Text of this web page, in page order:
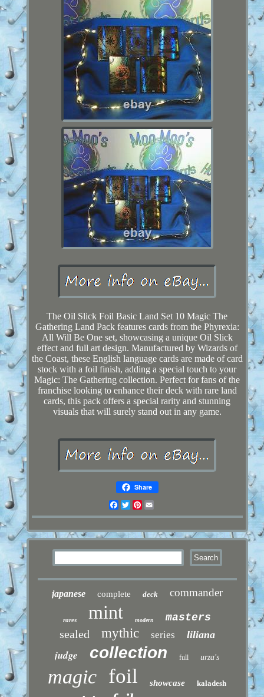
The Oil Slick Foil Basic Land Set 10 Magic The
Gathering Land Pack features cards from the Phyrexia:
All Will Be One set, showcasing a unique Oil Slick
effect and full art design. Manufactured by Wizards of
the Coast, these English language cards are made of card
stock with a foil finish, adding a special touch to your
Magic: The Gathering collection. Perfect for fans of the
franchise looking to enhance their deck with rare land
cards, this pack offers a special rarity and stunning
visuals that will surely stand out in any game.
Share
Facebook
TwitterPinterest
japanese complete deck commander
rares mint modern masters
sealed mythic series liliana
judge collection full urza's
magic foil showcase kaladesh